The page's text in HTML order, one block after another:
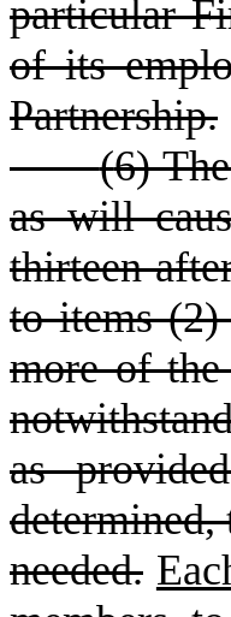
particular
of its
Partnership.
(6)
as will
thirteen
to items (2)
more of the
as
determined,
needed.